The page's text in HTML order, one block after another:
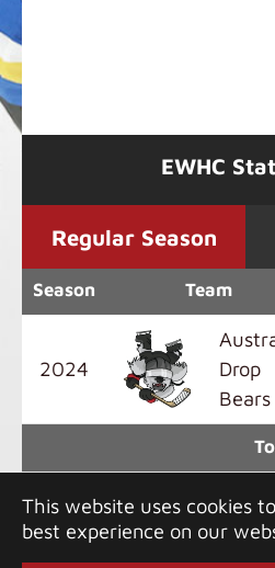
This website uses cookies
best experience on our
EWHC
Regular Season
Season Team
2024
Drop
Bears
Copyright 2026 Greater